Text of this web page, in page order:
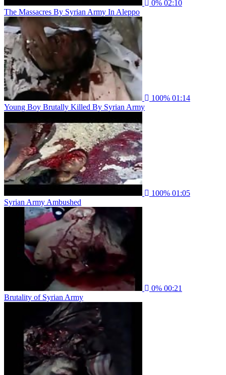
0% 02:10
The Massacres By Syrian Army In Aleppo
100% 01:14
Young Boy Brutally Killed By Syrian Army
100% 01:05
Syrian Army Ambushed
0% 00:21
Brutality of Syrian Army